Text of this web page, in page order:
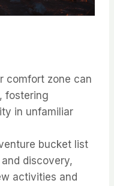
comfort zone can
fostering
in unfamiliar
bucket list
discovery,
activities and